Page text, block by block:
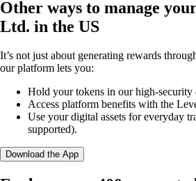
Other ways to manage
Ltd. in the US
It’s not just about generating rewards
our platform lets you:
Hold your tokens in our high-security
Access platform benefits with the
Use your digital assets for everyday
supported).
Download the App